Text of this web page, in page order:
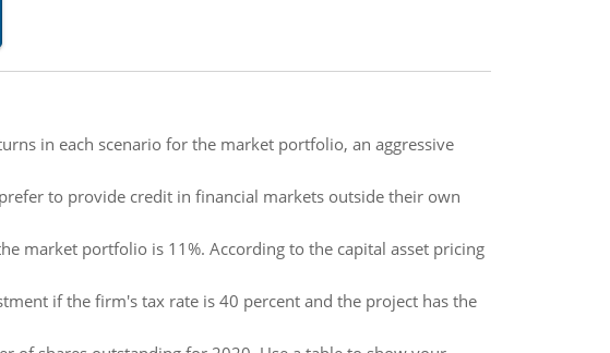
in each scenario for the market portfolio, an aggressive
to provide credit in financial markets outside their own
market portfolio is 11%. According to the capital asset pricing
if the firm's tax rate is 40 percent and the project has the